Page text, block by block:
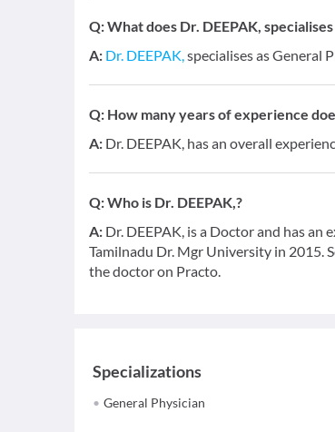
Q:What does Dr. DEEPAK, specialises
A: Dr. DEEPAK,specialises as General
Q: How many years of experience
A: Dr. DEEPAK, has an overall
Q:Who is Dr. DEEPAK,?
A: Dr. DEEPAK, is a Doctor and has
Tamilnadu Dr. Mgr University in 2015.
the doctor on Practo.
Specializations
General Physician